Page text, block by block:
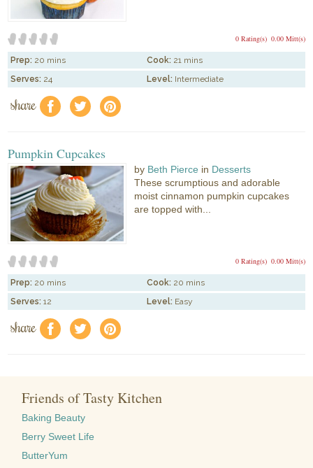
0.00 Mitt(s)
0 Rating(s)
Prep: 20 mins Cook: 21 mins
Serves: 24 Level: Intermediate
share f a e
Pumpkin Cupcakes
by Beth Pierce in Desserts
These scrumptious and adorable
moist cinnamon pumpkin cupcakes
are topped with...
0.00 Mitt(s)
0 Rating(s)
Prep: 20 mins Cook: 20 mins
Serves: 12 Level: Easy
share f a e
Friends of Tasty Kitchen
Baking Beauty
Berry Sweet Life
ButterYum